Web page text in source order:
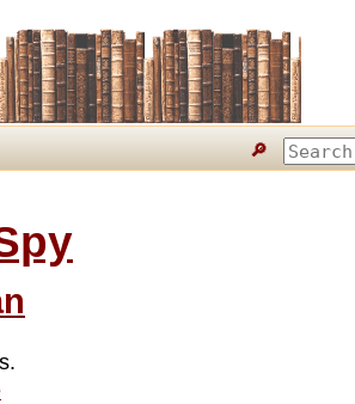
🔎